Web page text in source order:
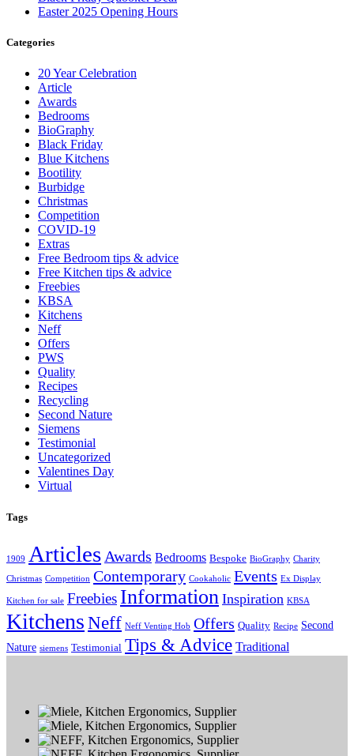
Easter 2025 Opening Hours
Categories
20 Year Celebration
Article
Awards
Bedrooms
BioGraphy
Black Friday
Blue Kitchens
Bootility
Burbidge
Christmas
Competition
COVID-19
Extras
Free Bedroom tips & advice
Free Kitchen tips & advice
Freebies
KBSA
Kitchens
Neff
Offers
PWS
Quality
Recipes
Recycling
Second Nature
Siemens
Testimonial
Uncategorized
Valentines Day
Virtual
Tags
1909 Articles Awards Bedrooms Bespoke BioGraphy Charity
Christmas Competition Contemporary Cookaholic Events Ex Display
Kitchen for sale Freebies Information Inspiration KBSA
KitchensNeff Neff Venting Hob Offers Quality Recipe Second
Nature siemens Testimonial Tips & Advice Traditional